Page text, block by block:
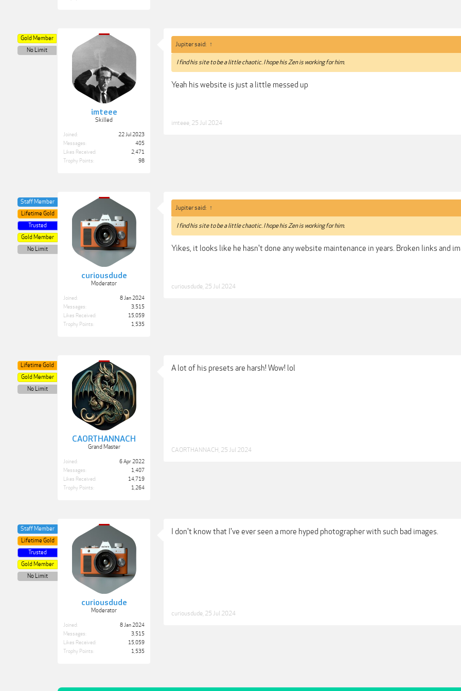
imteee
Skilled
Gold Member
No Limit
Joined:
22 Jul 2023
Messages:
405
Likes Received:
2,471
Trophy Points:
98
Jupiter said: ↑
I find his site to be a little chaotic. I hope his Zen is working for him.
Yeah his website is just a little messed up
imteee 25 Jul 2024
curiousdude
Moderator
Staff Member
Lifetime Gold
Trusted
Gold Member
No Limit
Joined:
8 Jan 2024
Messages:
3,515
Likes Received:
15,059
Trophy Points:
1,535
Jupiter said: ↑
I find his site to be a little chaotic. I hope his Zen is working for him.
Yikes, it looks like he hasn't done any website maintenance in years. Broken links and
curiousdude 25 Jul 2024
CAORTHANNACH
Grand Master
Lifetime Gold
Gold Member
No Limit
Joined:
6 Apr 2022
Messages:
1,407
Likes Received:
14,719
Trophy Points:
1,264
A lot of his presets are harsh! Wow! lol
CAORTHANNACH 25 Jul 2024
curiousdude
Moderator
Staff Member
Lifetime Gold
Trusted
Gold Member
No Limit
Joined:
8 Jan 2024
Messages:
3,515
Likes Received:
15,059
Trophy Points:
1,535
I don't know that I've ever seen a more hyped photographer with such bad images.
curiousdude 25 Jul 2024